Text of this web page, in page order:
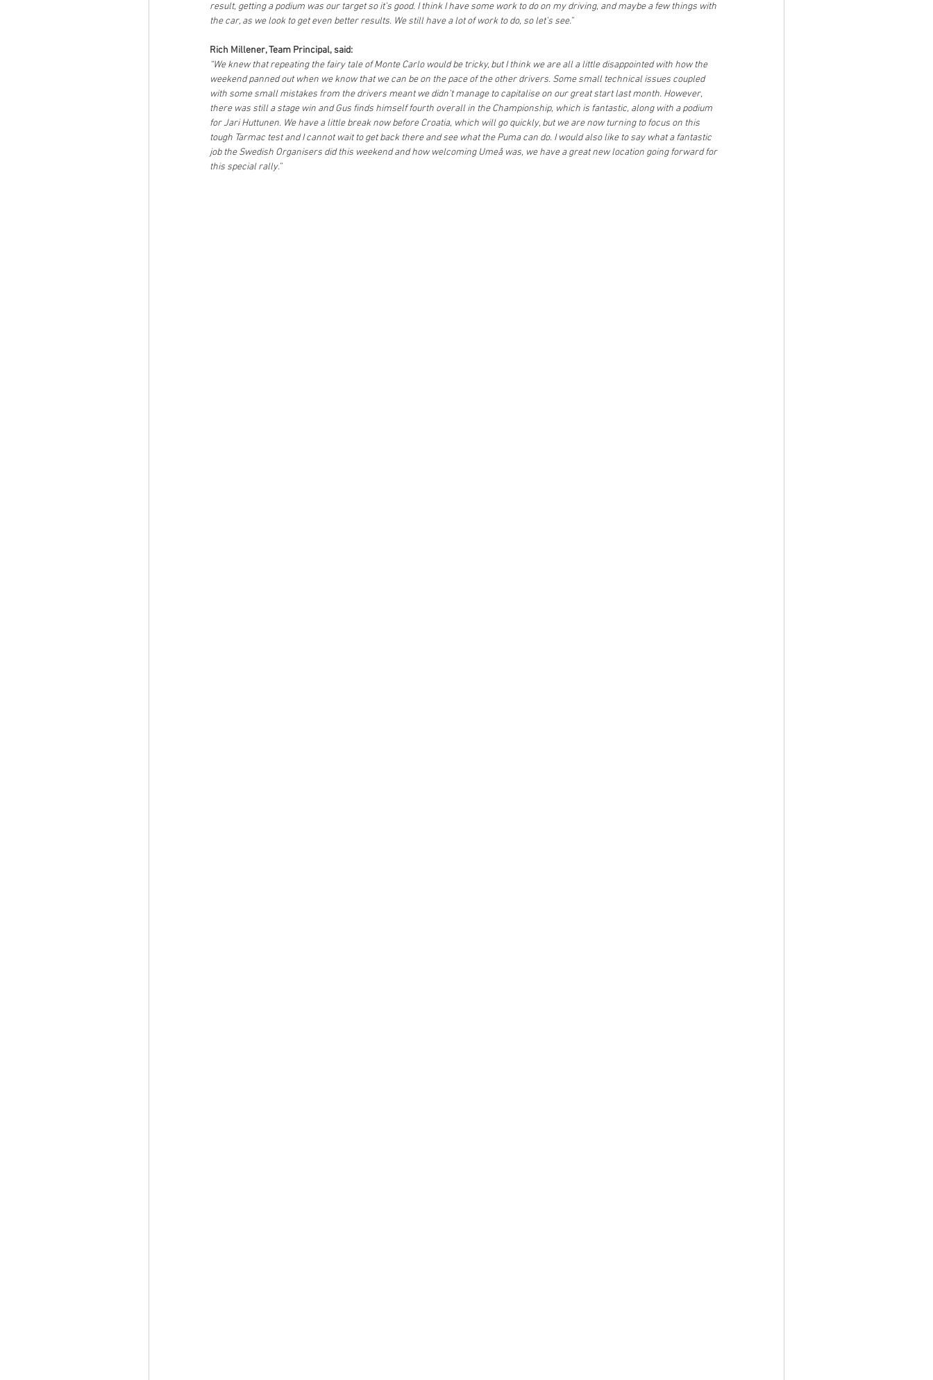
result, getting a podium was our target so it’s good. I think I have some work to do on my driving, and maybe a few things with
the car, as we look to get even better results. We still have a lot of work to do, so let’s see.”
Rich Millener, Team Principal, said:
“We knew that repeating the fairy tale of Monte Carlo would be tricky, but I think we are all a little disappointed with how the
weekend panned out when we know that we can be on the pace of the other drivers. Some small technical issues coupled
with some small mistakes from the drivers meant we didn’t manage to capitalise on our great start last month. However,
there was still a stage win and Gus finds himself fourth overall in the Championship, which is fantastic, along with a podium
for Jari Huttunen. We have a little break now before Croatia, which will go quickly, but we are now turning to focus on this
tough Tarmac test and I cannot wait to get back there and see what the Puma can do. I would also like to say what a fantastic
job the Swedish Organisers did this weekend and how welcoming Umeå was, we have a great new location going forward for
this special rally.”